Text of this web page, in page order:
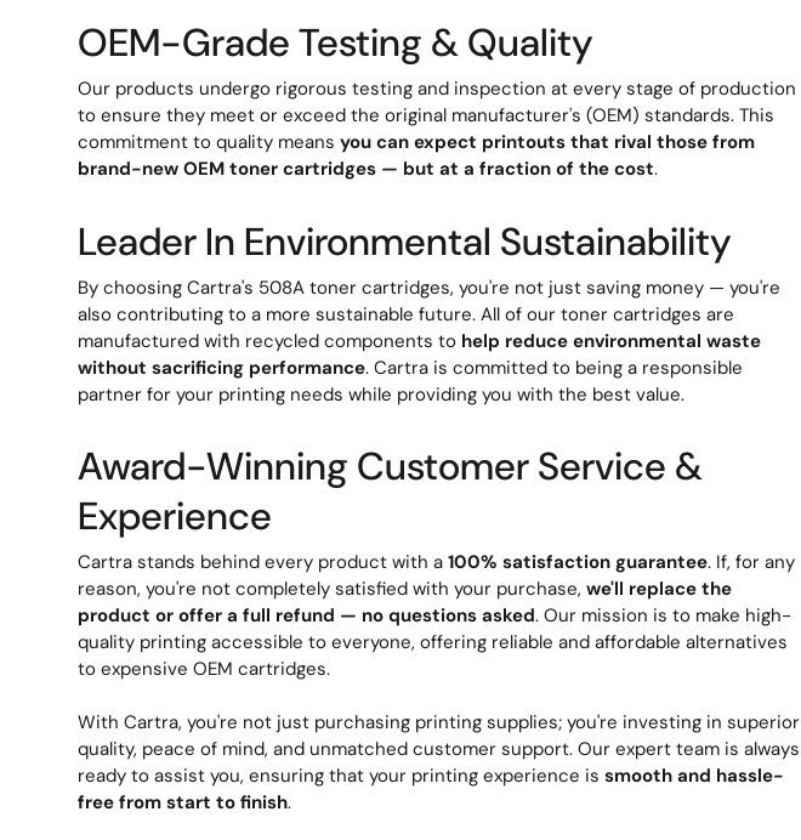
OEM-Grade Testing & Quality
Our products undergo rigorous testing and inspection at every stage of production
to ensure they meet or exceed the original manufacturer's (OEM) standards. This
commitment to quality means you can expect printouts that rival those from
brand-new OEM toner cartridges — but at a fraction of the cost.
Leader In Environmental Sustainability
By choosing Cartra's 508A toner cartridges, you're not just saving money — you're
also contributing to a more sustainable future. All of our toner cartridges are
manufactured with recycled components to help reduce environmental waste
without sacrificing performance. Cartra is committed to being a responsible
partner for your printing needs while providing you with the best value.
Award-Winning Customer Service &
Experience
Cartra stands behind every product with a 100% satisfaction guarantee. If, for any
reason, you're not completely satisfied with your purchase, we'll replace the
product or offer a full refund — no questions asked. Our mission is to make high-
quality printing accessible to everyone, offering reliable and affordable alternatives
to expensive OEM cartridges.
With Cartra, you're not just purchasing printing supplies; you're investing in superior
quality, peace of mind, and unmatched customer support. Our expert team is always
ready to assist you, ensuring that your printing experience is smooth and hassle-
free from start to finish.